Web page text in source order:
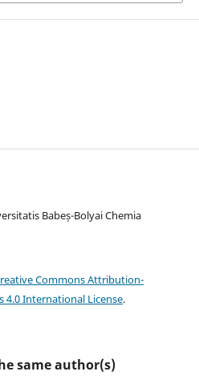
Babeș-Bolyai Chemia
Commons Attribution-
4.0 International License.
same author(s)